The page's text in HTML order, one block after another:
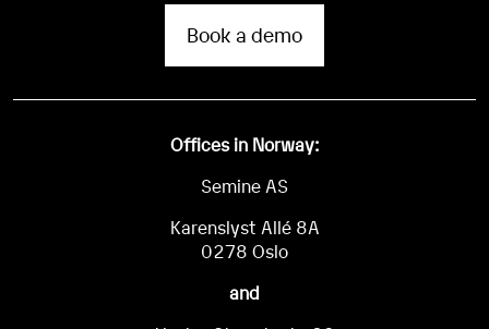
Book a demo
Offices in Norway:
Semine AS
Karenslyst Allé 8A
0278 Oslo
and